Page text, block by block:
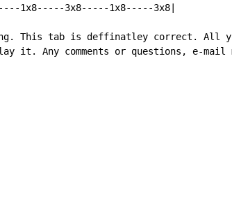
1x8-----3x8-----1x8-----3x8|
This tab is deffinatley correct. All
it. Any comments or questions, e-mail